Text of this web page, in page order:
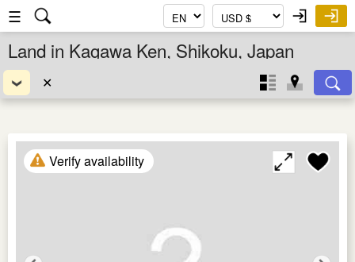
☰
Land in Kagawa Ken, Shikoku, Japan
✕
Verify availability